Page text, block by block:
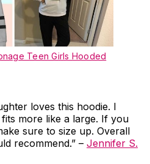
Teen Girls Hooded
loves this hoodie. I
more like a large. If you
sure to size up. Overall
recommend.” – Jennifer S.